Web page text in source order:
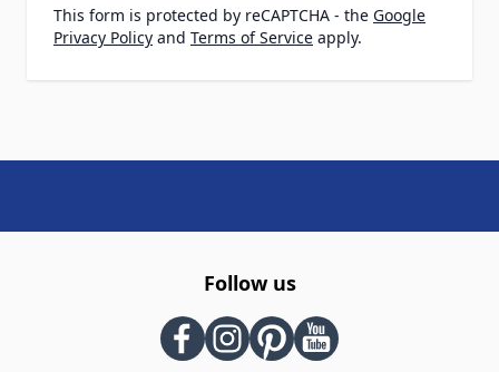
This form is protected by reCAPTCHA - the Google
Privacy Policy and Terms of Service apply.
Follow us